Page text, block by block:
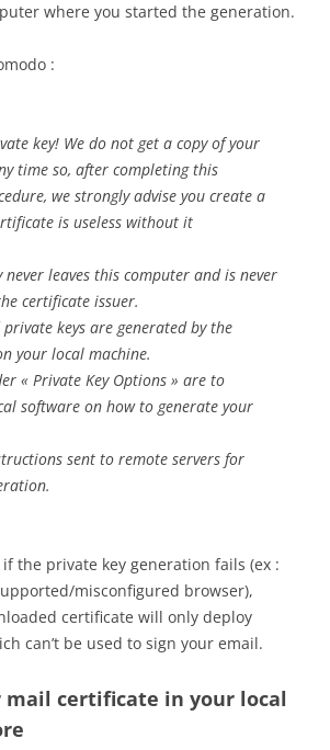
where you started the generation.
:
key! We do not get a copy of your
time so, after completing this
we strongly advise you create a
is useless without it
never leaves this computer and is never
certificate issuer.
keys are generated by the
your local machine.
« Private Key Options » are to
software on how to generate your
sent to remote servers for
the private key generation fails (ex :
misconfigured browser),
certificate will only deploy
can’t be used to sign your email.
mail certificate in your local